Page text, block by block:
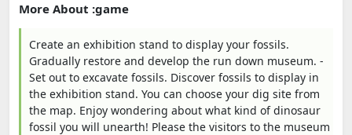
More About :game
Create an exhibition stand to display your fossils.
Gradually restore and develop the run down museum. -
Set out to excavate fossils. Discover fossils to display in
the exhibition stand. You can choose your dig site from
the map. Enjoy wondering about what kind of dinosaur
fossil you will unearth! Please the visitors to the museum